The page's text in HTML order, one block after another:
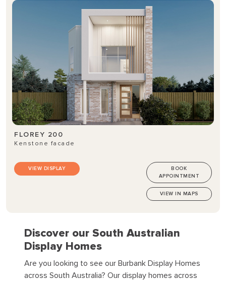
FLOREY 200
Kenstone facade
VIEW DISPLAY
BOOK
APPOINTMENT
VIEW IN MAPS
Discover our South Australian
Display Homes
Are you looking to see our Burbank Display Homes
across South Australia? Our display homes across